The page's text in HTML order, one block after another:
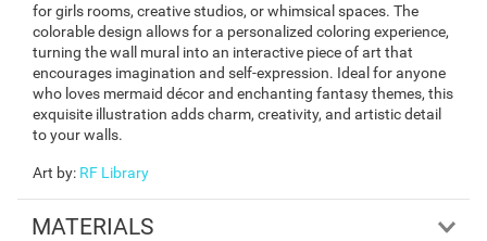
for girls rooms, creative studios, or whimsical spaces. The
colorable design allows for a personalized coloring experience,
turning the wall mural into an interactive piece of art that
encourages imagination and self-expression. Ideal for anyone
who loves mermaid décor and enchanting fantasy themes, this
exquisite illustration adds charm, creativity, and artistic detail
to your walls.
Art by: RF Library
MATERIALS